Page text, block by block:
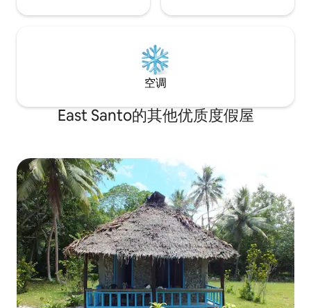
空调
East Santo的其他优质度假屋